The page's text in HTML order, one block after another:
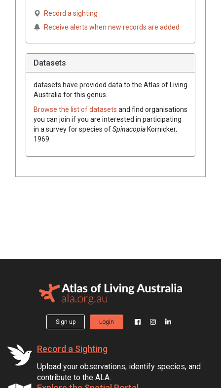
Record a sighting
Receive alerts when new records are added
Datasets
datasets have provided data to the Atlas of Living
Australia for this genus.
Browse the list of datasets and find organisations
you can join if you are interested in participating
in a survey for species ofSpinacopiaKornicker,
1969
Sign up Login
Record a Sighting
Upload your observations, identify species, and
contribute to the ALA.